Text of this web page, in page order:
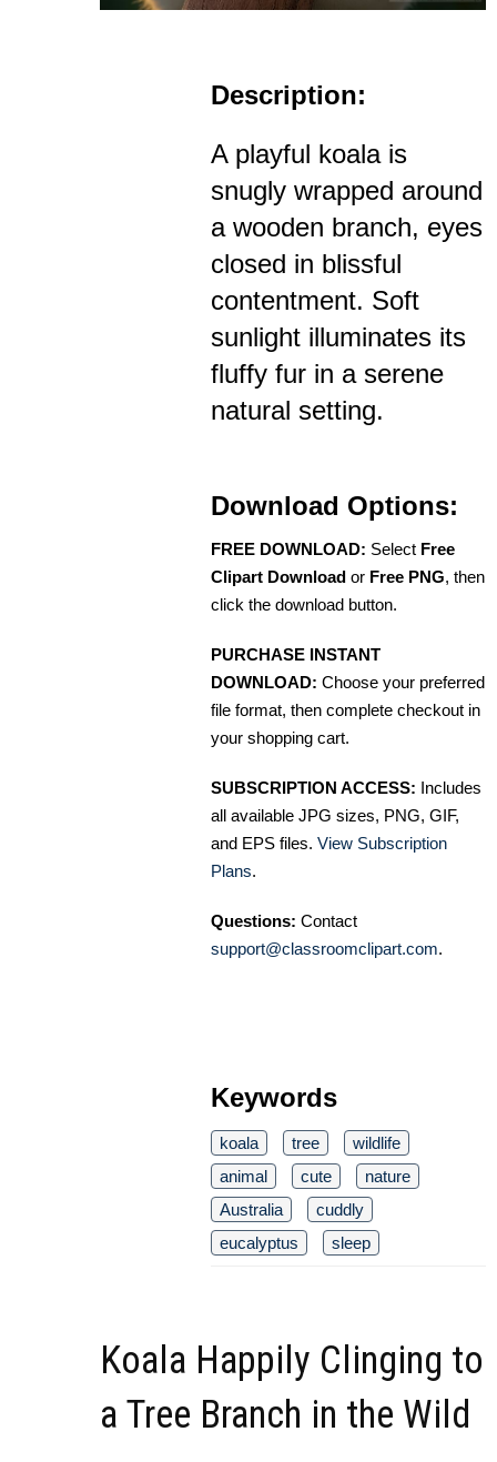
Description:
A playful koala is
snugly wrapped around
a wooden branch, eyes
closed in blissful
contentment. Soft
sunlight illuminates its
fluffy fur in a serene
natural setting.
Download Options:
FREE DOWNLOAD: Select Free
Clipart Download or Free PNG, then
click the download button.
PURCHASE INSTANT
DOWNLOAD: Choose your preferred
file format, then complete checkout in
your shopping cart.
SUBSCRIPTION ACCESS: Includes
all available JPG sizes, PNG, GIF,
and EPS files. View Subscription
Plans.
Questions: Contact
support@classroomclipart.com.
Keywords
koala tree
wildlife
animal
cute
nature
Australia
cuddly
eucalyptus
sleep
Koala Happily Clinging to
a Tree Branch in the Wild